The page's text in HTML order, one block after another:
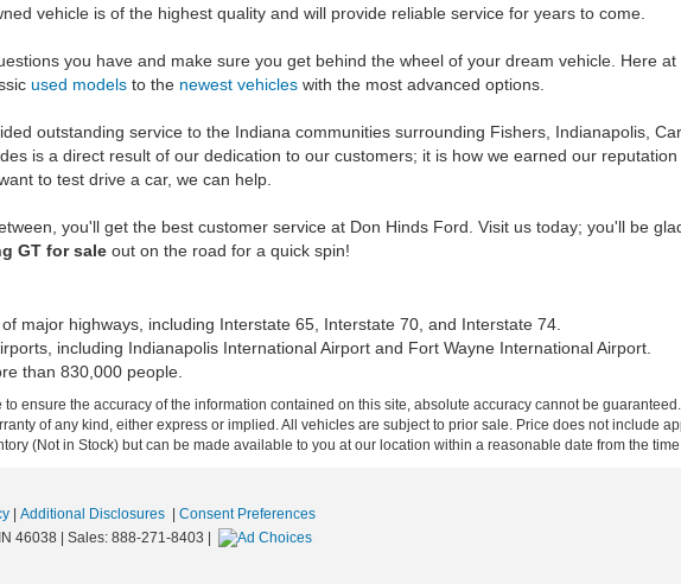
vehicle is of the highest quality and will provide reliable service for years to come.
you have and make sure you get behind the wheel of your dream vehicle. Here
used models to the newest vehicles with the most advanced options.
outstanding service to the Indiana communities surrounding Fishers, Indianapolis,
is a direct result of our dedication to our customers; it is how we earned our
to test drive a car, we can help.
you'll get the best customer service at Don Hinds Ford. Visit us today; you'll be
GT for sale out on the road for a quick spin!
major highways, including Interstate 65, Interstate 70, and Interstate 74.
including Indianapolis International Airport and Fort Wayne International Airport.
than 830,000 people.
ensure the accuracy of the information contained on this site, absolute accuracy cannot be
of any kind, either express or implied. All vehicles are subject to prior sale. Price does not include
(Not in Stock) but can be made available to you at our location within a reasonable date from the
Additional Disclosures
Consent Preferences
IN 46038 | Sales: 888-271-8403